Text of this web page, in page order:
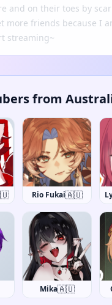
and on their toes by
more friends because I
streaming~
from
Rio Fukai🇦🇺
Mika🇦🇺